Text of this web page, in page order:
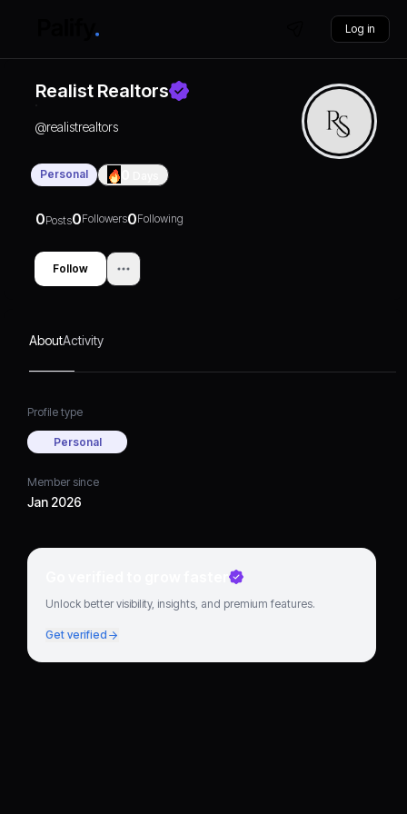
Log in
Realist Realtors
@realistrealtors
Personal
0Posts0Followers0Following
Follow
AboutActivity
Profile type
Personal
Member since
Jan 2026
Go verified to grow faster
Unlock better visibility, insights, and premium features.
Get verified